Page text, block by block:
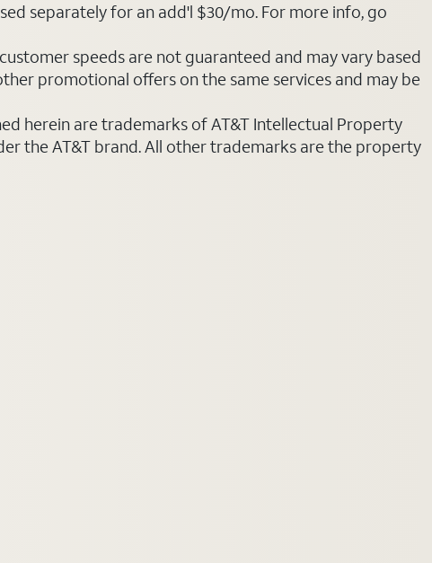
separately for an add'l $30/mo. For more info, go
speeds are not guaranteed and may vary based
promotional offers on the same services and may be
herein are trademarks of AT&T Intellectual Property
the AT&T brand. All other trademarks are the property